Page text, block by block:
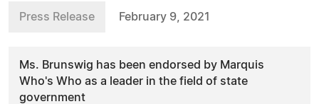
Press Release February 9, 2021
Ms. Brunswig has been endorsed by Marquis
Who's Who as a leader in the field of state
government